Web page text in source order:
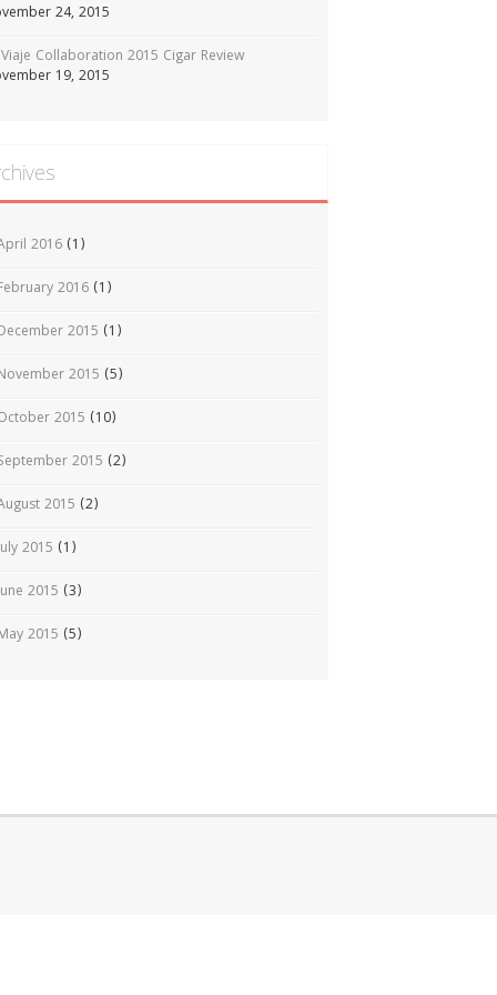
24, 2015
Viaje Collaboration 2015 Cigar Review
19, 2015
2016 (1)
2016 (1)
2015 (1)
2015 (5)
2015 (10)
2015 (2)
2015 (2)
2015 (1)
2015 (3)
2015 (5)